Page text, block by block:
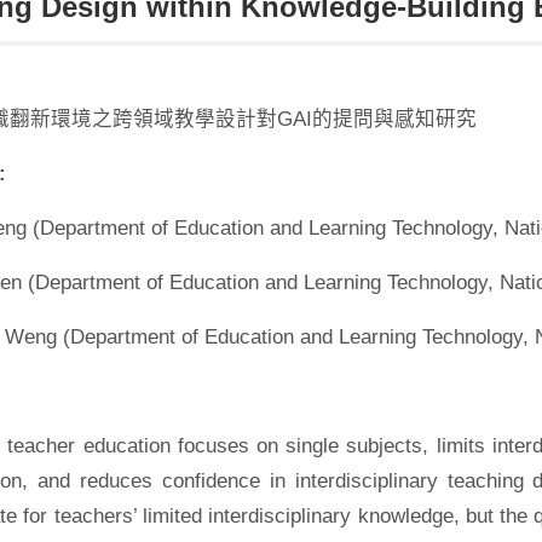
Design within Knowledge-Building
翻新環境之跨領域教學設計對GAI的提問與感知研究
(Department of Education and Learning Technology,
(Department of Education and Learning Technology,
(Department of Education and Learning Technology,
teacher education focuses on single subjects, limits
and reduces confidence in interdisciplinary teaching
for teachers’ limited interdisciplinary knowledge, but